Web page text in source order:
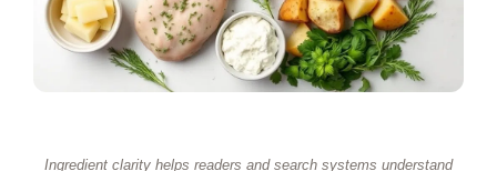
Ingredient clarity helps readers and search systems understand